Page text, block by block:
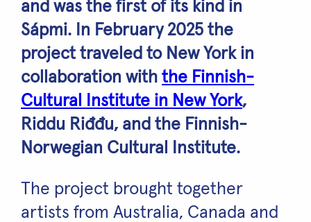
and was the first of its kind in
Sápmi. In February 2025 the
project traveled to New York in
collaboration with the Finnish-
Cultural Institute in New York,
Riddu Riđđu, and the Finnish-
Norwegian Cultural Institute.
The project brought together
artists from Australia, Canada and